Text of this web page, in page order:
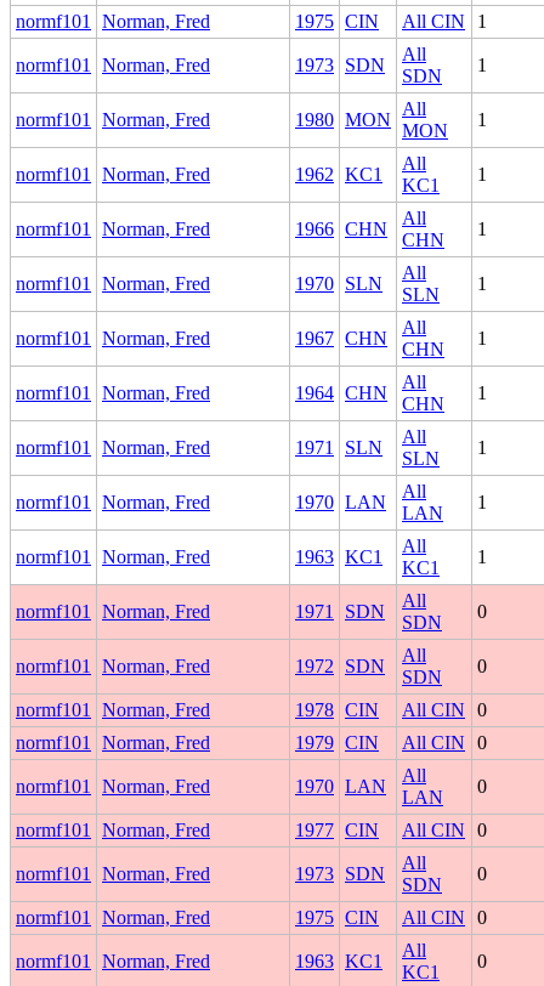
normf101
Norman, Fred 1975 CIN All CIN 1
normf101 Norman, Fred 1973 SDN
All
SDN
1
normf101 Norman, Fred 1980 MON
All
MON
1
normf101 Norman, Fred 1962 KC1
All
KC1
1
normf101 Norman, Fred 1966 CHN
All
CHN
1
normf101 Norman, Fred 1970 SLN
All
SLN
1
normf101 Norman, Fred 1967 CHN
All
CHN
1
normf101 Norman, Fred 1964 CHN
All
CHN
1
normf101 Norman, Fred 1971 SLN
All
SLN
1
normf101 Norman, Fred 1970 LAN
All
LAN
1
normf101 Norman, Fred 1963 KC1
All
KC1
1
normf101 Norman, Fred 1971 SDN
All
SDN
0
normf101 Norman, Fred 1972 SDN
All
SDN
0
normf101 Norman, Fred 1978 CIN All CIN
0
normf101
Norman, Fred 1979 CIN All CIN 0
normf101 Norman, Fred 1970 LAN
All
LAN
0
normf101 Norman, Fred 1977 CIN All CIN 0
normf101 Norman, Fred 1973 SDN
All
SDN
0
normf101 Norman, Fred 1975 CIN All CIN 0
normf101 Norman, Fred 1963 KC1
All
KC1
0